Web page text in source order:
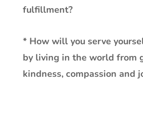
fulfillment?
* How will you serve
by living in the world from
kindness, compassion and